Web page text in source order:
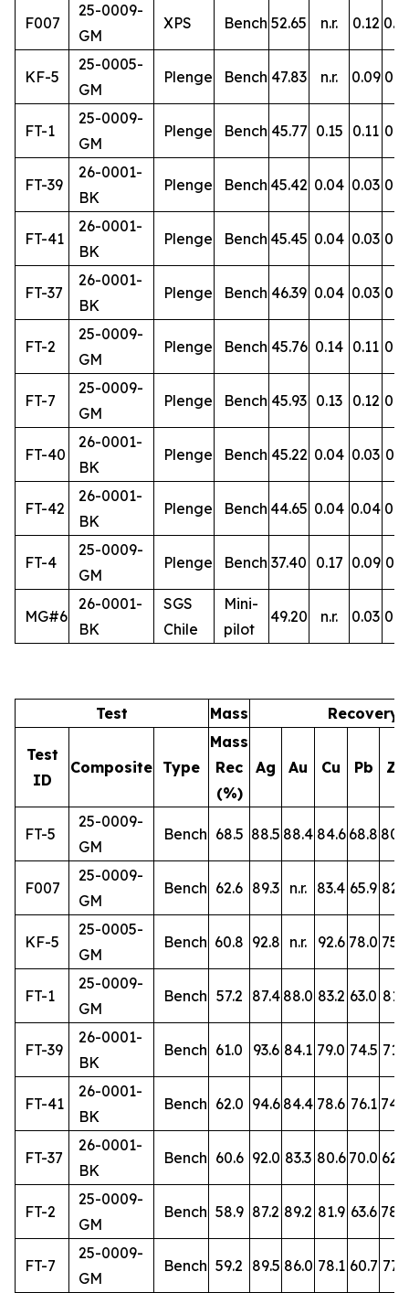
F007
25-0009-
GM
XPS Bench 52.65 n.r. 0.12
KF-5
25-0005-
GM
Plenge Bench 47.83 n.r. 0.09
FT-1
25-0009-
GM
Plenge Bench 45.77 0.15 0.11
FT-39
26-0001-
BK
Plenge Bench 45.42 0.04 0.03
FT-41
26-0001-
BK
Plenge Bench 45.45 0.04 0.03
FT-37
26-0001-
BK
Plenge Bench 46.39 0.04 0.03
FT-2
25-0009-
GM
Plenge Bench 45.76 0.14 0.11
FT-7
25-0009-
GM
Plenge Bench 45.93 0.13 0.12
FT-40
26-0001-
BK
Plenge Bench 45.22 0.04 0.03
FT-42
26-0001-
BK
Plenge Bench 44.65 0.04 0.04
FT-4
25-0009-
GM
Plenge Bench 37.40 0.17 0.09
MG#6
26-0001-
BK
SGS
Chile
Mini-
pilot
49.20 n.r. 0.03
Test Mass Recovery
Test
ID
Composite Type
Mass
Rec
(%)
Ag Au Cu Pb Zn
FT-5
25-0009-
GM
Bench 68.5 88.5 88.4 84.6 68.8 80.7
F007
25-0009-
GM
Bench 62.6 89.3 n.r. 83.4 65.9 82.3
KF-5
25-0005-
GM
Bench 60.8 92.8 n.r. 92.6 78.0 75.2
FT-1
25-0009-
GM
Bench 57.2 87.4 88.0 83.2 63.0 81.3
FT-39
26-0001-
BK
Bench 61.0 93.6 84.1 79.0 74.5 71.6
FT-41
26-0001-
BK
Bench 62.0 94.6 84.4 78.6 76.1 74.8
FT-37
26-0001-
BK
Bench 60.6 92.0 83.3 80.6 70.0 62.9
FT-2
25-0009-
GM
Bench 58.9 87.2 89.2 81.9 63.6 78.0
FT-7
25-0009-
GM
Bench 59.2 89.5 86.0 78.1 60.7 77.9